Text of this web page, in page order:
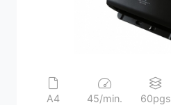
A4 45/min. 60pgs